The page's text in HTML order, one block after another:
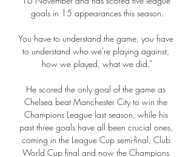
goals in 15 appearances this season.
You have to understand the game, you have
to understand who we're playing against,
how we played, what we did.”
He scored the only goal of the game as
Chelsea beat Manchester City to win the
Champions League last season, while his
past three goals have all been crucial ones,
coming in the League Cup semi-final, Club
World Cup final and now the Champions